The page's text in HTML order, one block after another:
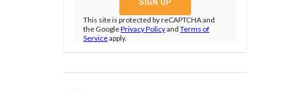
This site is protected by reCAPTCHA and
the GooglePrivacy Policyand Terms of
Serviceapply.